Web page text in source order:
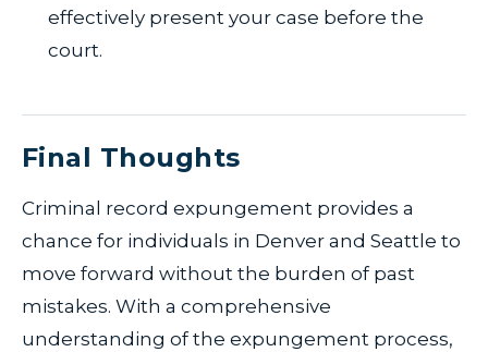
effectively present your case before the
court.
Final Thoughts
Criminal record expungement provides a
chance for individuals in Denver and Seattle to
move forward without the burden of past
mistakes. With a comprehensive
understanding of the expungement process,